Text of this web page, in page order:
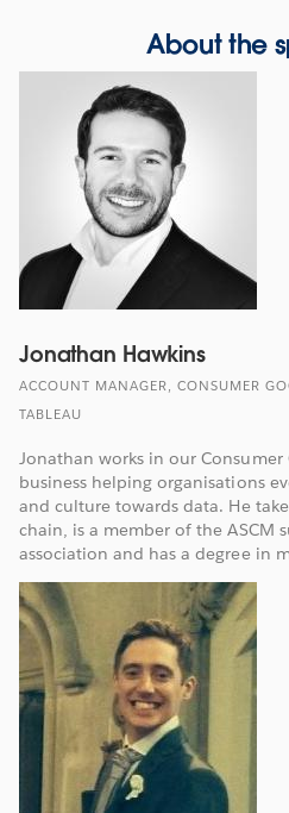
About the
Jonathan Hawkins
ACCOUNT MANAGER, CONSUMER
TABLEAU
Jonathan works in our
business helping organisations
and culture towards data. He
chain, is a member of the ASCM
association and has a degree in